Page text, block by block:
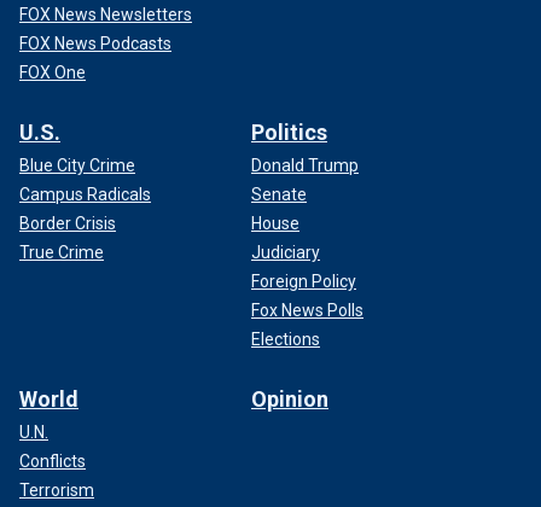
FOX News Newsletters
FOX News Podcasts
FOX One
U.S.
Blue City Crime
Campus Radicals
Border Crisis
True Crime
Politics
Donald Trump
Senate
House
Judiciary
Foreign Policy
Fox News Polls
Elections
World
U.N.
Conflicts
Terrorism
Opinion